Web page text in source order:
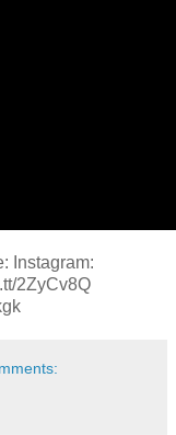
Instagram:
2ZyCv8Q